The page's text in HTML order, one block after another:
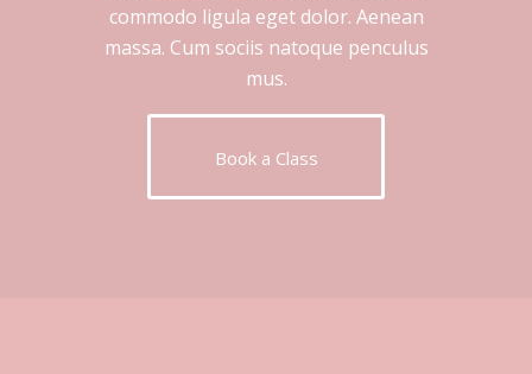
commodo ligula eget dolor. Aenean
massa. Cum sociis natoque penculus
mus.
Book a Class